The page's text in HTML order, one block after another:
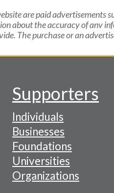
are paid advertisements
about the accuracy of anv
The purchase or an
Supporters
Individuals
Businesses
Foundations
Universities
Organizations